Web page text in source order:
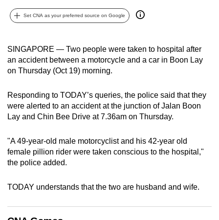
Set CNA as your preferred source on Google
SINGAPORE — Two people were taken to hospital after
an accident between a motorcycle and a car in Boon Lay
on Thursday (Oct 19) morning.
Responding to TODAY’s queries, the police said that they
were alerted to an accident at the junction of Jalan Boon
Lay and Chin Bee Drive at 7.36am on Thursday.
"A 49-year-old male motorcyclist and his 42-year old
female pillion rider were taken conscious to the hospital,"
the police added.
TODAY understands that the two are husband and wife.
the
best
can
possibly
be.
To
continue,
upgrade
a
supported
browser
for
finest